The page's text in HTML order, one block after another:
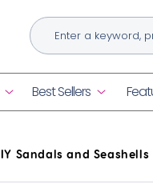
Best Sellers
Sandals and